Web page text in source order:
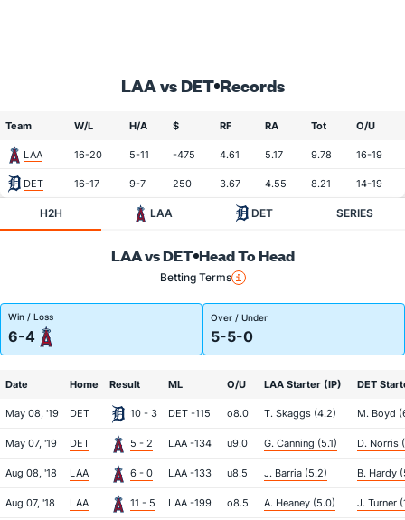
LAA vs DET Records
Team W/L H/A $ RF RA Tot O/U
LAA 16-20 5-11 -475 4.61 5.17 9.78 16-19
DET 16-17 9-7 250 3.67 4.55 8.21 14-19
H2H LAA DET SERIES
LAA vs DET Head To Head
Betting Terms
Win / Loss
6-4
Over / Under
5-5-0
Date Home Result ML O/U LAA Starter (IP) DET
May 08, '19 DET 10 - 3 DET -115 o8.0 T. Skaggs (4.2) M. Boyd
May 07, '19 DET 5 - 2 LAA -134 u9.0 G. Canning (5.1) D. Norris
Aug 08, '18 LAA 6 - 0 LAA -133 u8.5 J. Barria (5.2) B. Hardy
Aug 07, '18 LAA 11 - 5 LAA -199 o8.5 A. Heaney (5.0) J. Turner